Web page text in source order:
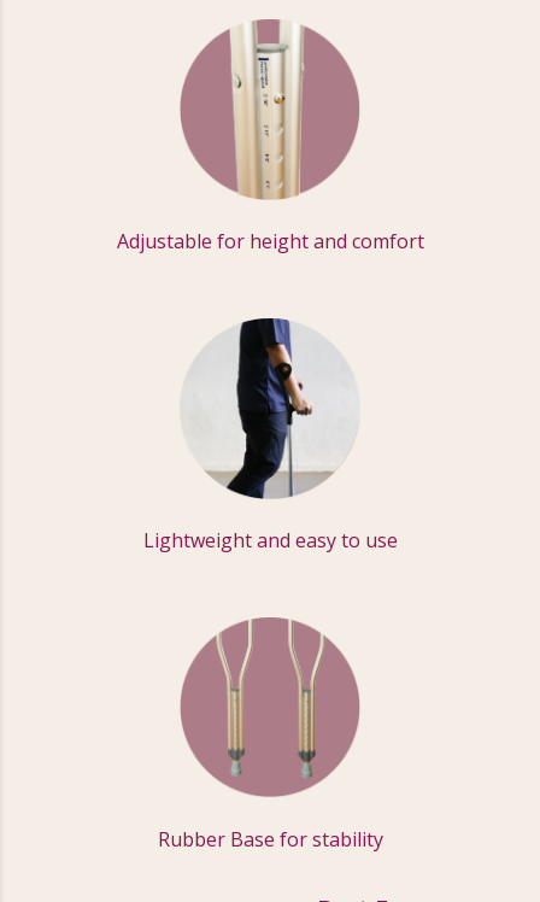
Adjustable for height and comfort
Lightweight and easy to use
Rubber Base for stability